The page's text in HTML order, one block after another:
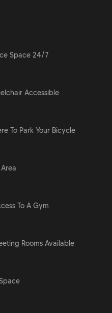
Space 24/7
Accessible
To Park Your Bicycle
To A Gym
Rooms Available